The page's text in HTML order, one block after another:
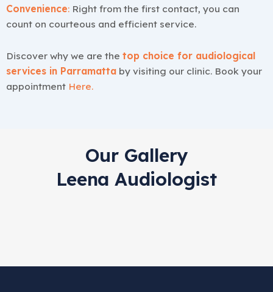
Convenience: Right from the first contact, you can
count on courteous and efficient service.
Discover why we are the top choice for audiological
services in Parramatta by visiting our clinic. Book your
appointment Here.
Our Gallery
Leena Audiologist